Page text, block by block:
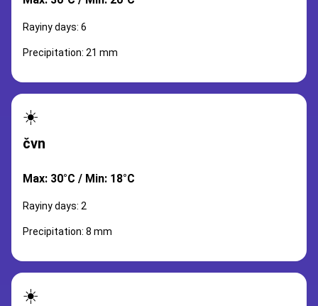
Rayiny days: 6
Precipitation: 21 mm
☀️
čvn
Max: 30°C / Min: 18°C
Rayiny days: 2
Precipitation: 8 mm
☀️